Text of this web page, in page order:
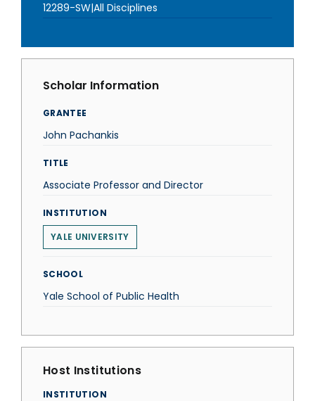
12289-SW|All Disciplines
Scholar Information
GRANTEE
John Pachankis
TITLE
Associate Professor and Director
INSTITUTION
YALE UNIVERSITY
SCHOOL
Yale School of Public Health
Host Institutions
INSTITUTION